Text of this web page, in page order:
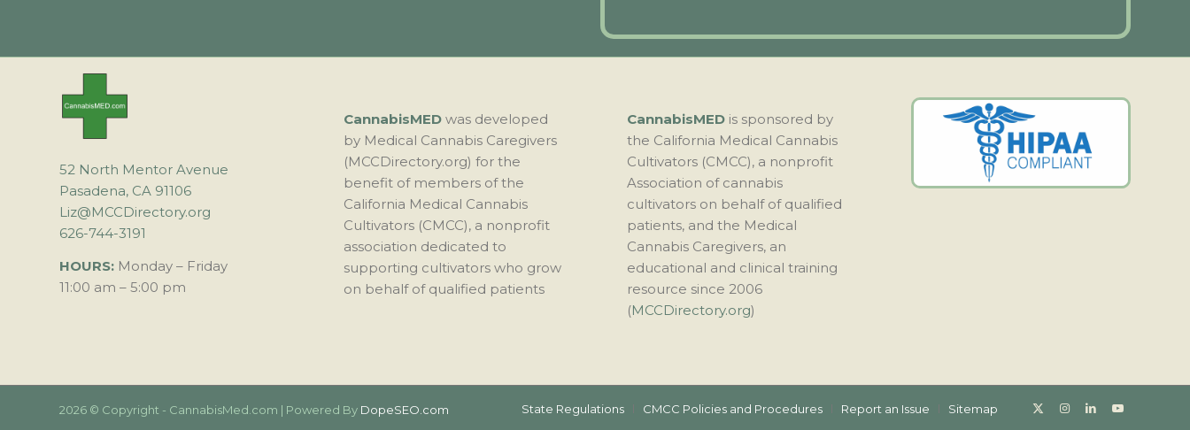
52 North Mentor Avenue
Pasadena, CA 91106
Liz@MCCDirectory.org
626-744-3191
HOURS: Monday – Friday
11:00 am – 5:00 pm
CannabisMEDwas developed
by Medical Cannabis Caregivers
(MCCDirectory.org) for the
benefit of members of the
California Medical Cannabis
Cultivators (CMCC), a nonprofit
association dedicated to
supporting cultivators who grow
on behalf of qualified patients
CannabisMED is sponsored by
the California Medical Cannabis
Cultivators (CMCC), a nonprofit
Association of cannabis
cultivators on behalf of qualified
patients, and the Medical
Cannabis Caregivers, an
educational and clinical training
resource since 2006
(MCCDirectory.org)
2026 © Copyright - CannabisMed.com | Powered By DopeSEO.com State Regulations CMCC Policies and Procedures Report an Issue Sitemap